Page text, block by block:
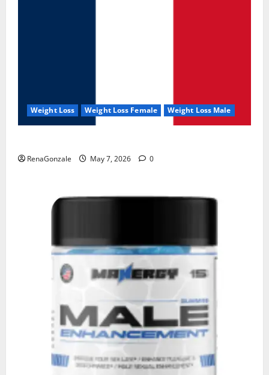
Weight Loss Weight Loss Female Weight Loss Male
RenaGonzale May 7, 2026 0